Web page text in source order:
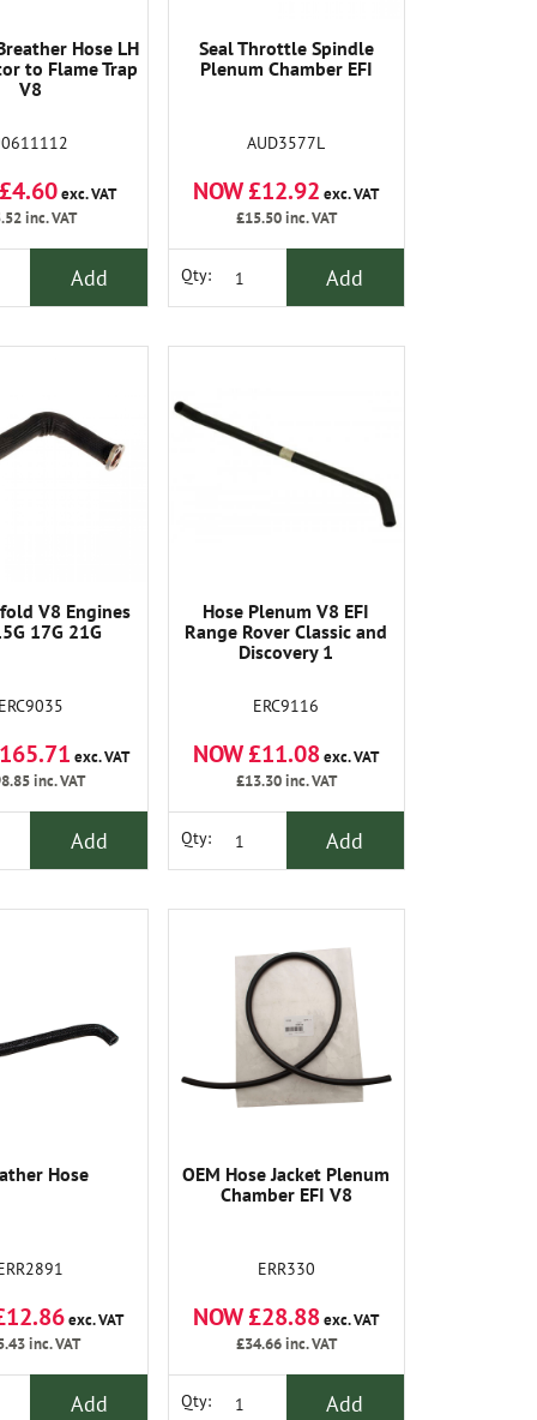
Hose LH
to Flame Trap
V8
exc. VAT
inc. VAT
Add
Seal Throttle Spindle
Plenum Chamber EFI
AUD3577L
NOW £12.92 exc. VAT
£15.50inc. VAT
Qty: Add
V8 Engines
17G 21G
ERC9035
exc. VAT
inc. VAT
Add
Hose Plenum V8 EFI
Range Rover Classic and
Discovery 1
ERC9116
NOW £11.08exc. VAT
£13.30inc. VAT
Qty: Add
Hose
exc. VAT
inc. VAT
Add
OEM Hose Jacket Plenum
Chamber EFI V8
ERR330
NOW £28.88exc. VAT
£34.66inc. VAT
Qty: Add